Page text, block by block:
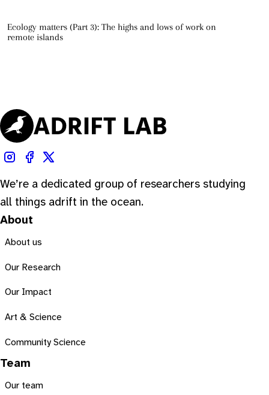
Ecology matters (Part 3): The highs and lows of work on
remote islands
We’re a dedicated group of researchers studying
all things adrift in the ocean.
About
About us
Our Research
Our Impact
Art & Science
Community Science
Team
Our team